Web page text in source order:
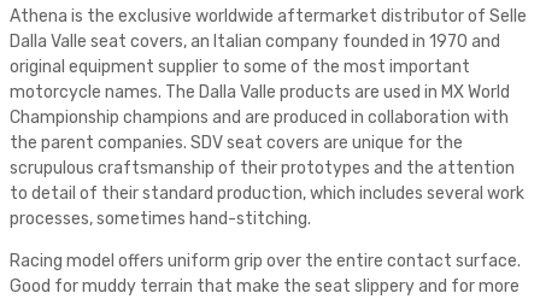
Athena is the exclusive worldwide aftermarket distributor of Selle
Dalla Valle seat covers, an Italian company founded in 1970 and
original equipment supplier to some of the most important
motorcycle names. The Dalla Valle products are used in MX World
Championship champions and are produced in collaboration with
the parent companies. SDV seat covers are unique for the
scrupulous craftsmanship of their prototypes and the attention
to detail of their standard production, which includes several work
processes, sometimes hand-stitching.
Racing model offers uniform grip over the entire contact surface.
Good for muddy terrain that make the seat slippery and for more